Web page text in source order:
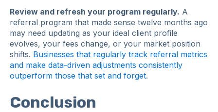
Review and refresh your program regularly. A
referral program that made sense twelve months ago
may need updating as your ideal client profile
evolves, your fees change, or your market position
shifts. Businesses that regularly track referral metrics
and make data-driven adjustments consistently
outperform those that set and forget.
Conclusion